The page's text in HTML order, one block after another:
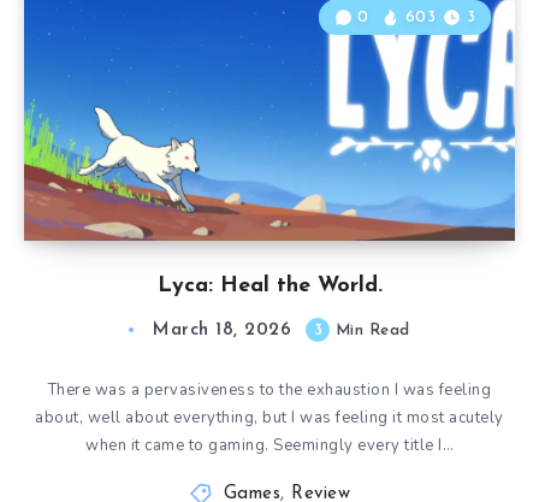
Lyca: Heal the World.
0 603 3
March 18, 2026 3 Min Read
There was a pervasiveness to the exhaustion I was feeling
about, well about everything, but I was feeling it most acutely
when it came to gaming. Seemingly every title I…
Games, Review